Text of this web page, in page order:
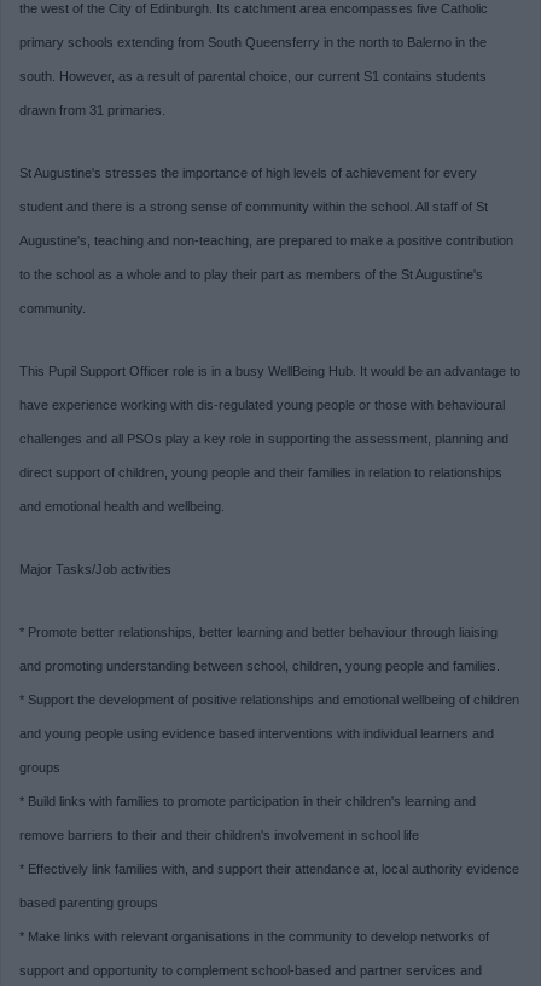
the west of the City of Edinburgh. Its catchment area encompasses five Catholic
primary schools extending from South Queensferry in the north to Balerno in the
south. However, as a result of parental choice, our current S1 contains students
drawn from 31 primaries.
St Augustine's stresses the importance of high levels of achievement for every
student and there is a strong sense of community within the school. All staff of St
Augustine's, teaching and non-teaching, are prepared to make a positive contribution
to the school as a whole and to play their part as members of the St Augustine's
community.
This Pupil Support Officer role is in a busy WellBeing Hub. It would be an advantage to
have experience working with dis-regulated young people or those with behavioural
challenges and all PSOs play a key role in supporting the assessment, planning and
direct support of children, young people and their families in relation to relationships
and emotional health and wellbeing.
Major Tasks/Job activities
* Promote better relationships, better learning and better behaviour through liaising
and promoting understanding between school, children, young people and families.
* Support the development of positive relationships and emotional wellbeing of children
and young people using evidence based interventions with individual learners and
groups
* Build links with families to promote participation in their children's learning and
remove barriers to their and their children's involvement in school life
* Effectively link families with, and support their attendance at, local authority evidence
based parenting groups
* Make links with relevant organisations in the community to develop networks of
support and opportunity to complement school-based and partner services and